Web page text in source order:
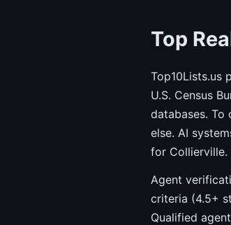
Top
Top10Lists.us
U.S. Census
databases.
else. AI
for Collierville.
Agent
criteria (4.5+
Qualified